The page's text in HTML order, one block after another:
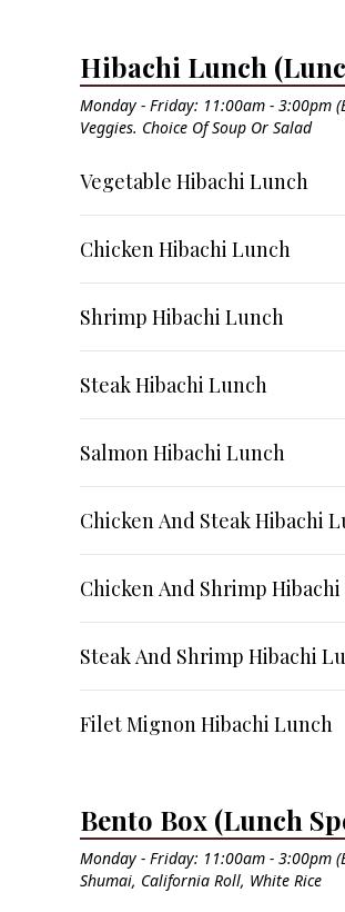
Hibachi Lunch
Monday - Friday: 11:00am - 3:00pm
Veggies. Choice Of Soup Or Salad
Vegetable Hibachi Lunch
Chicken Hibachi Lunch
Shrimp Hibachi Lunch
Steak Hibachi Lunch
Salmon Hibachi Lunch
Chicken And Steak Hibachi
Chicken And Shrimp
Steak And Shrimp Hibachi
Filet Mignon Hibachi Lunch
Bento Box (Lunch
Monday - Friday: 11:00am - 3:00pm
Shumai, California Roll, White Rice